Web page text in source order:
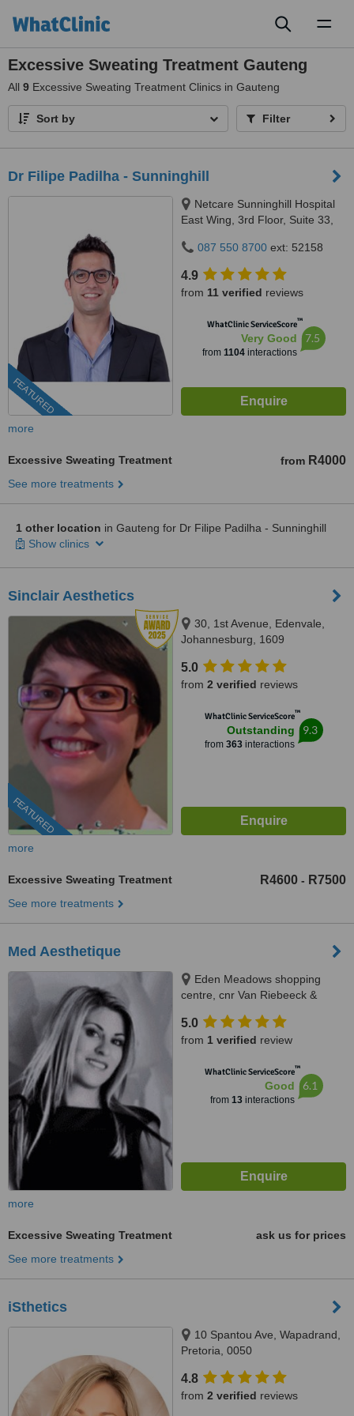
Excessive Sweating Treatment Gauteng
All 9 Excessive Sweating Treatment Clinics in Gauteng
Sort by Filter
Dr Filipe Padilha - Sunninghill
FEATURED
Netcare Sunninghill Hospital
East Wing, 3rd Floor, Suite 33,
Roads, Sunninghill Park, 2157
087 550 8700 ext: 52158
4.9
from 11 verified reviews
WhatClinic ServiceScore™
Very Good
from 1104interactions
7.5
more
Excessive Sweating Treatment from R4000
See more treatments
1 other location in Gauteng for Dr Filipe Padilha - Sunninghill
Show clinics
Sinclair Aesthetics
FEATURED
30, 1st Avenue, Edenvale,
Johannesburg, 1609
5.0
from 2 verified reviews
WhatClinic ServiceScore™
Outstanding
from 363interactions
9.3
more
Excessive Sweating Treatment R4600 - R7500
See more treatments
Med Aesthetique
Eden Meadows shopping
centre, cnr Van Riebeeck &
Edenvale, 1609
5.0
from 1 verified review
WhatClinic ServiceScore™
Good
from 13interactions
6.1
more
Excessive Sweating Treatment
ask us for prices
See more treatments
iSthetics
10 Spantou Ave, Wapadrand,
Pretoria, 0050
4.8
from 2 verified reviews